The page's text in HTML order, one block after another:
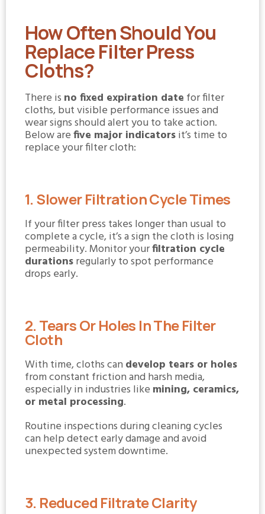
How Often Should You
Replace Filter Press
Cloths?
There is no fixed expiration date for filter
cloths, but visible performance issues and
wear signs should alert you to take action.
Below arefive major indicatorsit’s time to
replace your filter cloth:
1. Slower Filtration Cycle Times
If your filter press takes longer than usual to
complete a cycle, it’s a sign the cloth is losing
permeability. Monitor yourfiltration cycle
durationsregularly to spot performance
drops early.
2. Tears Or Holes In The Filter
Cloth
With time, cloths can develop tears or holes
from constant friction and harsh media,
especially in industries like mining, ceramics,
or metal processing.
Routine inspections during cleaning cycles
can help detect early damage and avoid
unexpected system downtime.
3. Reduced Filtrate Clarity